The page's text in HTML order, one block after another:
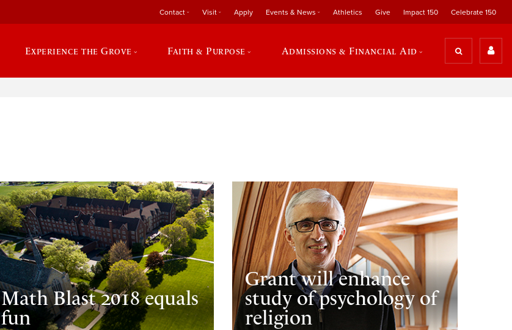
Contact Visit Apply Events & News Athletics Give Impact 150 Celebrate 150
Experience the Grove Faith & Purpose Admissions & Financial Aid
Math Blast 2018 equals
fun
Grant will enhance
study of psychology of
religion